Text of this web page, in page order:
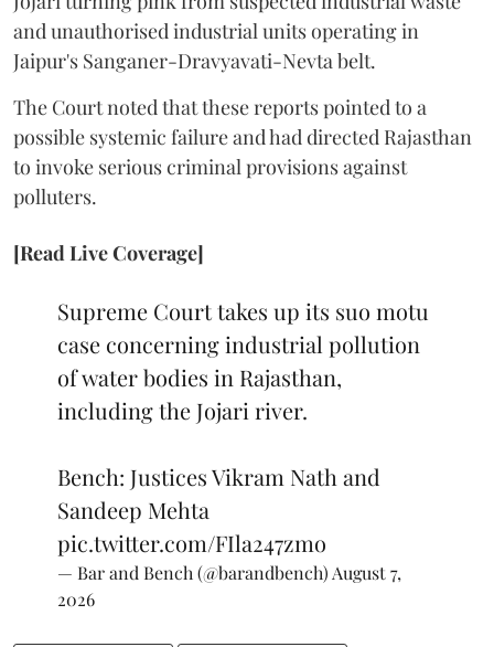
and unauthorised industrial units operating in
Jaipur's Sanganer-Dravyavati-Nevta belt.
The Court noted that these reports pointed to a
possible systemic failure and had directed Rajasthan
to invoke serious criminal provisions against
polluters.
[Read Live Coverage]
Supreme Court takes up its suo motu
case concerning industrial pollution
of water bodies in Rajasthan,
including the Jojari river.
Bench: Justices Vikram Nath and
Sandeep Mehta
pic.twitter.com/FIla247zmo
— Bar and Bench (@barandbench) August 7,
2026